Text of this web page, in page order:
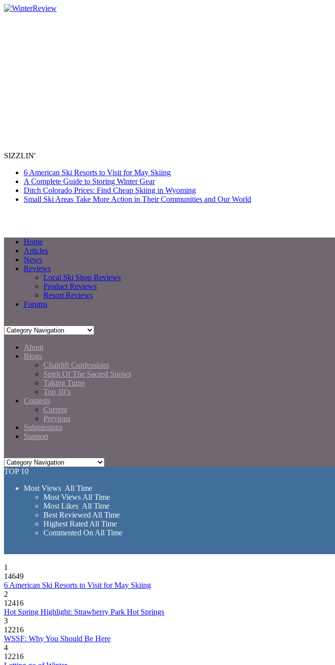
SIZZLIN'
6 American Ski Resorts to Visit for May Skiing
A Complete Guide to Storing Winter Gear
Ditch Colorado Prices: Find Cheap Skiing in Wyoming
Small Ski Areas Take More Action in Their Communities and Our World
Home
Articles
News
Reviews
Local Ski Shop Reviews
Product Reviews
Resort Reviews
Forums
About
Blogs
Chairlift Confessions
Spirit Of The Sacred Snows
Taking Turns
Top 10’s
Contests
Current
Previous
Submissions
Support
TOP 10
Most Views All Time
Most Views All Time
Most Likes All Time
Best Reviewed All Time
Highest Rated All Time
Commented On All Time
1
14649
6 American Ski Resorts to Visit for May Skiing
2
12416
Hot Spring Highlight: Strawberry Park Hot Springs
3
12216
WSSF: Why You Should Be Here
4
12216